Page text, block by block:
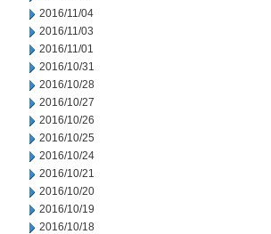
2016/11/04
2016/11/03
2016/11/01
2016/10/31
2016/10/28
2016/10/27
2016/10/26
2016/10/25
2016/10/24
2016/10/21
2016/10/20
2016/10/19
2016/10/18